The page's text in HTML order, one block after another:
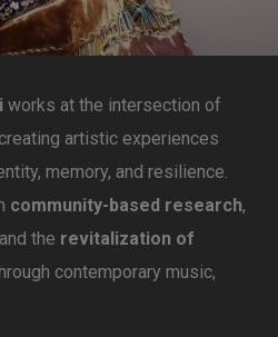
works at the intersection of
artistic experiences
memory, and resilience.
community-based research,
the revitalization of
contemporary music,